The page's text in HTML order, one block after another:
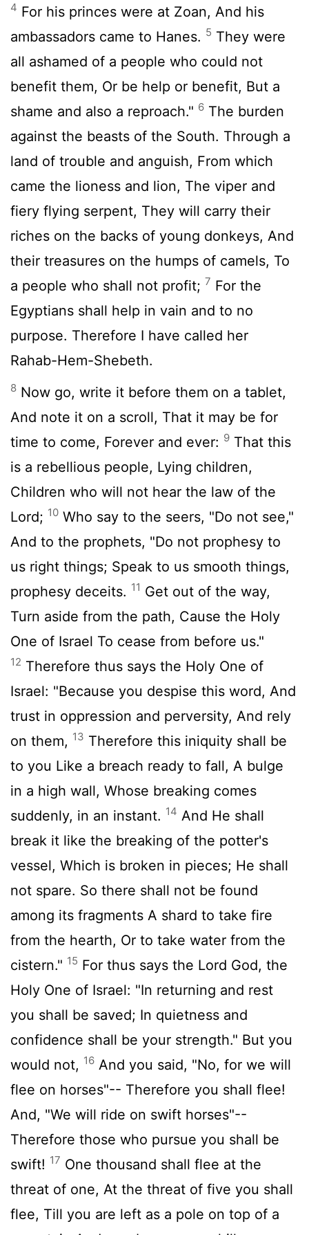
4 For his princes were at Zoan, And his
ambassadors came to Hanes. 5 They were
all ashamed of a people who could not
benefit them, Or be help or benefit, But a
shame and also a reproach." 6 The burden
against the beasts of the South. Through a
land of trouble and anguish, From which
came the lioness and lion, The viper and
fiery flying serpent, They will carry their
riches on the backs of young donkeys, And
their treasures on the humps of camels, To
a people who shall not profit; 7 For the
Egyptians shall help in vain and to no
purpose. Therefore I have called her
Rahab-Hem-Shebeth.
8 Now go, write it before them on a tablet,
And note it on a scroll, That it may be for
time to come, Forever and ever: 9 That this
is a rebellious people, Lying children,
Children who will not hear the law of the
Lord; 10 Who say to the seers, "Do not see,"
And to the prophets, "Do not prophesy to
us right things; Speak to us smooth things,
prophesy deceits. 11 Get out of the way,
Turn aside from the path, Cause the Holy
One of Israel To cease from before us."
12 Therefore thus says the Holy One of
Israel: "Because you despise this word, And
trust in oppression and perversity, And rely
on them, 13 Therefore this iniquity shall be
to you Like a breach ready to fall, A bulge
in a high wall, Whose breaking comes
suddenly, in an instant. 14 And He shall
break it like the breaking of the potter's
vessel, Which is broken in pieces; He shall
not spare. So there shall not be found
among its fragments A shard to take fire
from the hearth, Or to take water from the
cistern." 15 For thus says the Lord God, the
Holy One of Israel: "In returning and rest
you shall be saved; In quietness and
confidence shall be your strength." But you
would not, 16 And you said, "No, for we will
flee on horses"-- Therefore you shall flee!
And, "We will ride on swift horses"--
Therefore those who pursue you shall be
swift! 17 One thousand shall flee at the
threat of one, At the threat of five you shall
flee, Till you are left as a pole on top of a